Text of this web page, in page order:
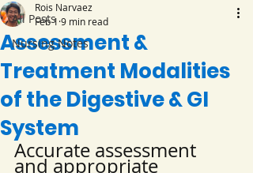
All Posts
Nursing Notes
Assessment &
Treatment Modalities
of the Digestive & GI
System
Rois Narvaez
Feb 1 9 min read
Accurate assessment
and appropriate